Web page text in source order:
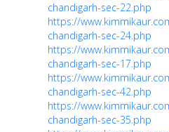
chandigarh-sec-22.php
https://
chandigarh-sec-24.php
https://
chandigarh-sec-17.php
https://
chandigarh-sec-42.php
https://
chandigarh-sec-35.php